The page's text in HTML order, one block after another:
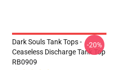
Dark Souls Tank Tops -
Ceaseless Discharge Tank Top
RB0909
-20%